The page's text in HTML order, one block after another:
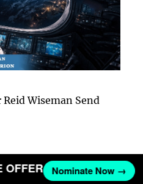
Wiseman Send
OFFER Nominate Now →